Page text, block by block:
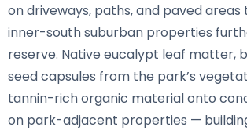
on driveways, paths, and paved
inner-south suburban properties
reserve. Native eucalypt leaf matter,
seed capsules from the park’s
tannin-rich organic material onto
on park-adjacent properties —